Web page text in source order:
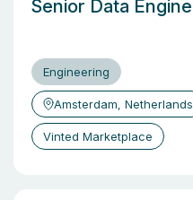
Senior Data
Engineering
Amsterdam, Netherlands
Vinted Marketplace